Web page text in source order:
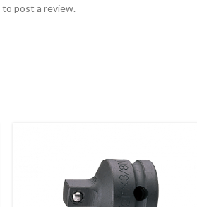
to post a review.